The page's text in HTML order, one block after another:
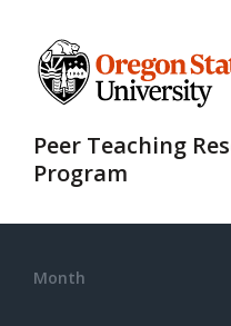
Peer Teaching
Program
Month